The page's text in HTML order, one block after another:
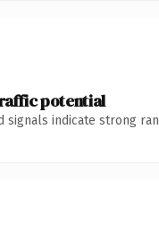
potential
signals indicate strong